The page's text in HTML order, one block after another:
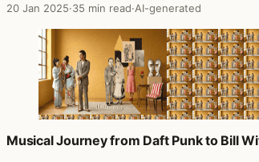
20 Jan 2025·35 min read·AI-generated
Musical Journey from Daft Punk to Bill